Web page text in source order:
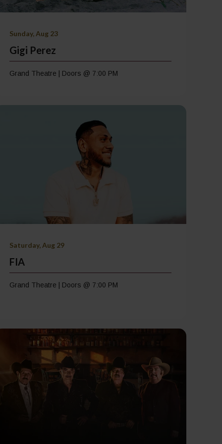
Sunday, Aug 23
Gigi Perez
Grand Theatre | Doors @ 7:00 PM
Saturday, Aug 29
FIA
Grand Theatre | Doors @ 7:00 PM